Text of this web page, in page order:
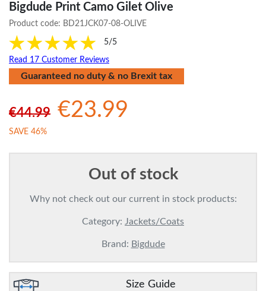
Bigdude Print Camo Gilet Olive
Product code: BD21JCK07-08-OLIVE
5/5
Read 17 Customer Reviews
Guaranteed no duty & no Brexit tax
€44.99 €23.99
SAVE 46%
Out of stock
Why not check out our current in stock products:
Category: Jackets/Coats
Brand: Bigdude
Size Guide